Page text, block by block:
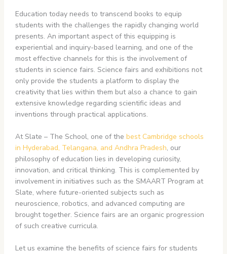
Education today needs to transcend books to equip
students with the challenges the rapidly changing world
presents. An important aspect of this equipping is
experiential and inquiry-based learning, and one of the
most effective channels for this is the involvement of
students in science fairs. Science fairs and exhibitions not
only provide the students a platform to display the
creativity that lies within them but also a chance to gain
extensive knowledge regarding scientific ideas and
inventions through practical applications.
At Slate – The School, one of the best Cambridge schools
in Hyderabad, Telangana, and Andhra Pradesh, our
philosophy of education lies in developing curiosity,
innovation, and critical thinking. This is complemented by
involvement in initiatives such as the SMAART Program at
Slate, where future-oriented subjects such as
neuroscience, robotics, and advanced computing are
brought together. Science fairs are an organic progression
of such creative curricula.
Let us examine the benefits of science fairs for students